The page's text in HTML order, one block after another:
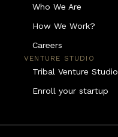
Who We Are
How We Work?
Careers
VENTURE STUDIO
Tribal Venture Studio
Enroll your startup